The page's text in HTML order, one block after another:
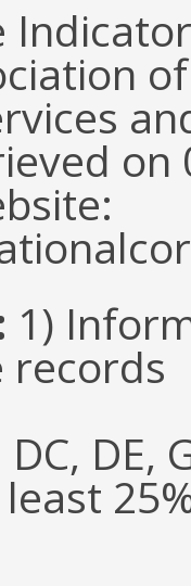
1)
DE,
least